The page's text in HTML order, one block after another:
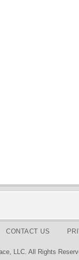
CONTACT US
LLC. All Rights